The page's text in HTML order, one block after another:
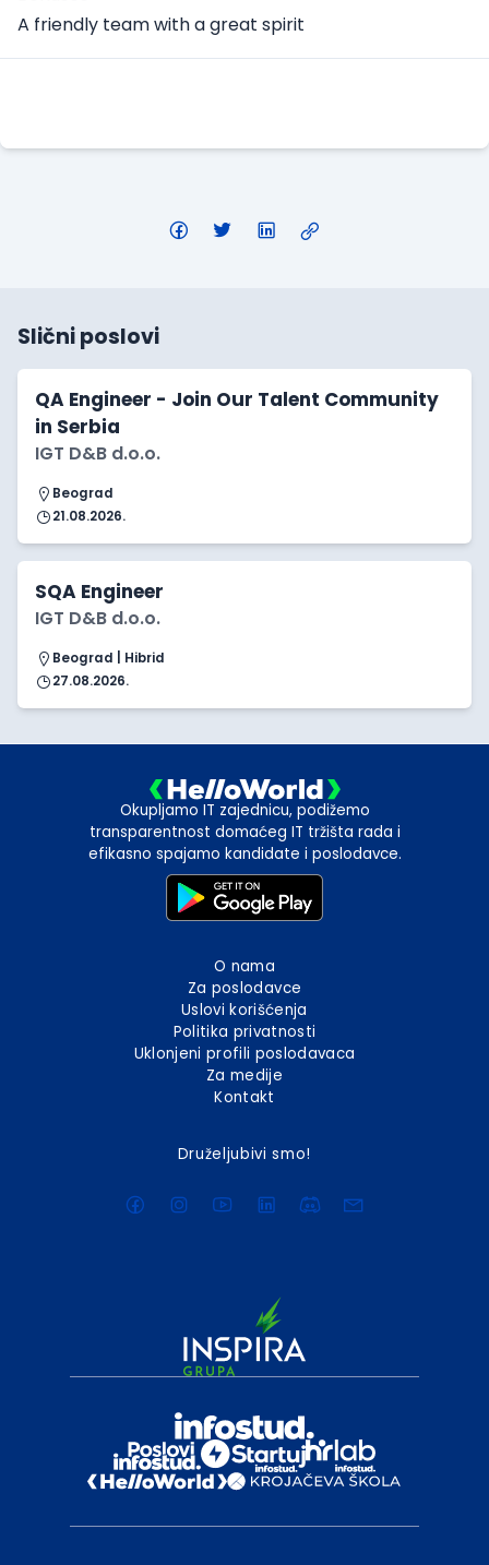
A friendly team with a great spirit
Slični poslovi
QA Engineer - Join Our Talent Community
in Serbia
IGT D&B d.o.o.
Beograd
21.08.2026.
SQA Engineer
IGT D&B d.o.o.
Beograd | Hibrid
27.08.2026.
Okupljamo IT zajednicu, podižemo
transparentnost domaćeg IT tržišta rada i
efikasno spajamo kandidate i poslodavce.
O nama
Za poslodavce
Uslovi korišćenja
Politika privatnosti
Uklonjeni profili poslodavaca
Za medije
Kontakt
Druželjubivi smo!